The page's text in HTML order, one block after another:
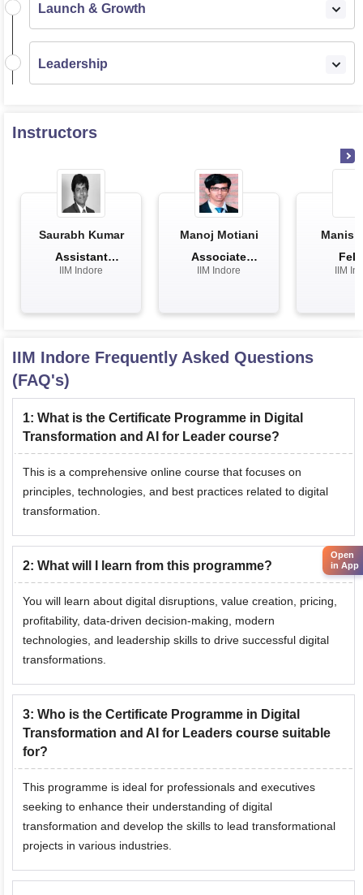
Launch & Growth
Leadership
Instructors
Saurabh Kumar
Assistant
Professor
IIM Indore
Manoj Motiani
Associate
Professor
IIM Indore IIM
IIM Indore Frequently Asked Questions
(FAQ's)
1: What is the Certificate Programme in Digital
Transformation and AI for Leader course?
This is a comprehensive online course that focuses on
principles, technologies, and best practices related to digital
transformation.
2: What will I learn from this programme?
You will learn about digital disruptions, value creation, pricing,
profitability, data-driven decision-making, modern
technologies, and leadership skills to drive successful digital
transformations.
3: Who is the Certificate Programme in Digital
Transformation and AI for Leaders course suitable
for?
This programme is ideal for professionals and executives
seeking to enhance their understanding of digital
transformation and develop the skills to lead transformational
projects in various industries.
Open
in App